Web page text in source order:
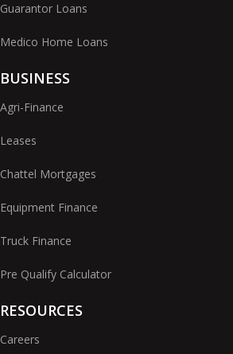
Guarantor Loans
Medico Home Loans
BUSINESS
Agri-Finance
Leases
Chattel Mortgages
Equipment Finance
Truck Finance
Pre Qualify Calculator
RESOURCES
Careers